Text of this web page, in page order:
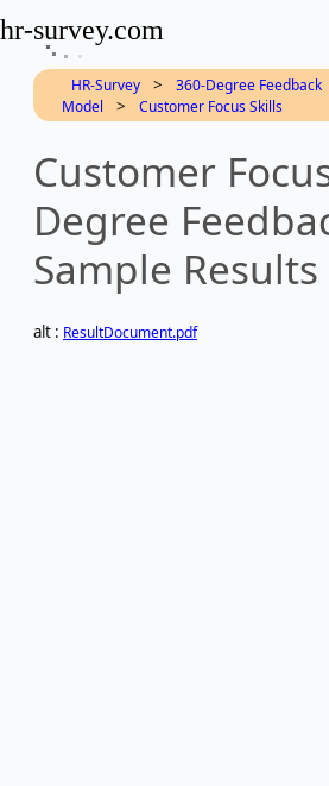
hr-survey.com
HR-Survey > 360-Degree Feedback
Model
> Customer Focus Skills
Customer
Degree
Sample
alt : ResultDocument.pdf